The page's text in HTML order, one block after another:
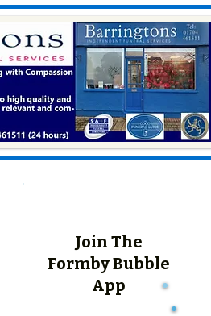
Join The
Formby Bubble
App